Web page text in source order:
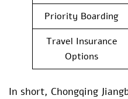
Priority Boarding
Travel Insurance
Options
In short, Chongqing